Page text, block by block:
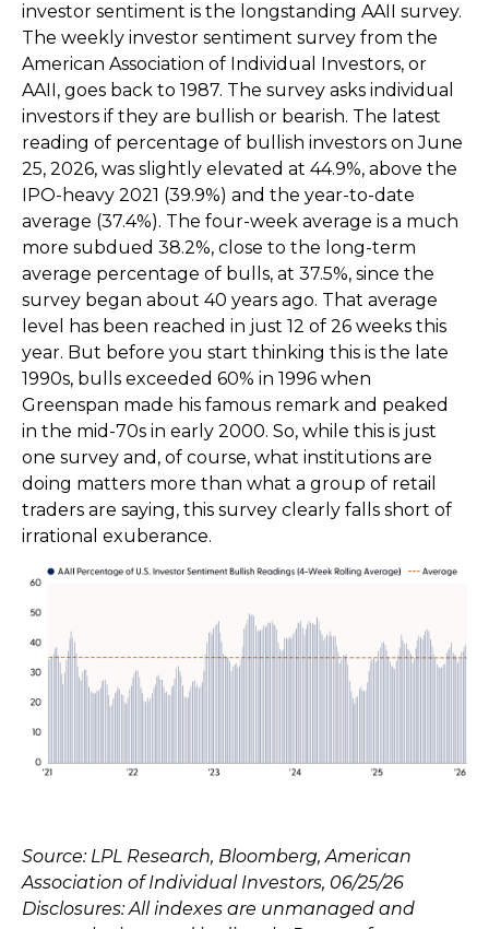
investor sentiment is the longstanding AAII survey.
The weekly investor sentiment survey from the
American Association of Individual Investors, or
AAII, goes back to 1987. The survey asks individual
investors if they are bullish or bearish. The latest
reading of percentage of bullish investors on June
25, 2026, was slightly elevated at 44.9%, above the
IPO-heavy 2021 (39.9%) and the year-to-date
average (37.4%). The four-week average is a much
more subdued 38.2%, close to the long-term
average percentage of bulls, at 37.5%, since the
survey began about 40 years ago. That average
level has been reached in just 12 of 26 weeks this
year. But before you start thinking this is the late
1990s, bulls exceeded 60% in 1996 when
Greenspan made his famous remark and peaked
in the mid-70s in early 2000. So, while this is just
one survey and, of course, what institutions are
doing matters more than what a group of retail
traders are saying, this survey clearly falls short of
irrational exuberance.
Source: LPL Research, Bloomberg, American
Association of Individual Investors, 06/25/26
Disclosures: All indexes are unmanaged and